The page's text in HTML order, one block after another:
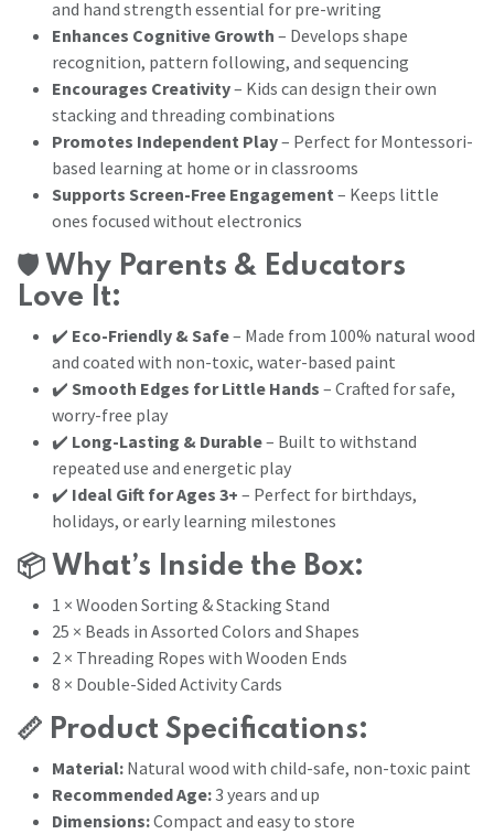
and hand strength essential for pre-writing
Enhances Cognitive Growth – Develops shape
recognition, pattern following, and sequencing
Encourages Creativity– Kids can design their own
stacking and threading combinations
Promotes Independent Play– Perfect for Montessori-
based learning at home or in classrooms
Supports Screen-Free Engagement – Keeps little
ones focused without electronics
🛡️ Why Parents & Educators
Love It:
✔️ Eco-Friendly & Safe– Made from 100% natural wood
and coated with non-toxic, water-based paint
✔️ Smooth Edges for Little Hands – Crafted for safe,
worry-free play
✔️ Long-Lasting & Durable– Built to withstand
repeated use and energetic play
✔️ Ideal Gift for Ages 3+ – Perfect for birthdays,
holidays, or early learning milestones
📦 What’s Inside the Box:
1 × Wooden Sorting & Stacking Stand
25 × Beads in Assorted Colors and Shapes
2 × Threading Ropes with Wooden Ends
8 × Double-Sided Activity Cards
📏 Product Specifications:
Material: Natural wood with child-safe, non-toxic paint
Recommended Age:3 years and up
Dimensions:Compact and easy to store